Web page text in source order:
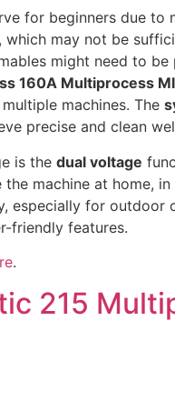
for beginners due to
which may not be
might need to
160A Multiprocess
machines. The
precise and clean
is the dual voltage
the machine at home,
especially for
friendly features.
.
215